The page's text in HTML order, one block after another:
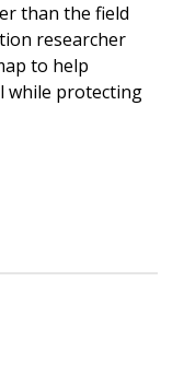
than the field
researcher
to help
while protecting